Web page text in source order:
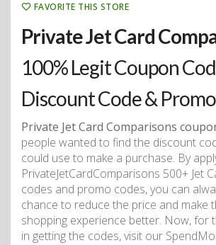
FAVORITE THIS STORE
Private Jet Card
100% Legit Coupon
Discount Code &
Private Jet Card Comparisons
people wanted to find the discount
could use to make a purchase. By
PrivateJetCardComparisons 500+ Jet
codes and promo codes, you can
chance to reduce the price and make
shopping experience better. Now, for
in getting the codes, visit our